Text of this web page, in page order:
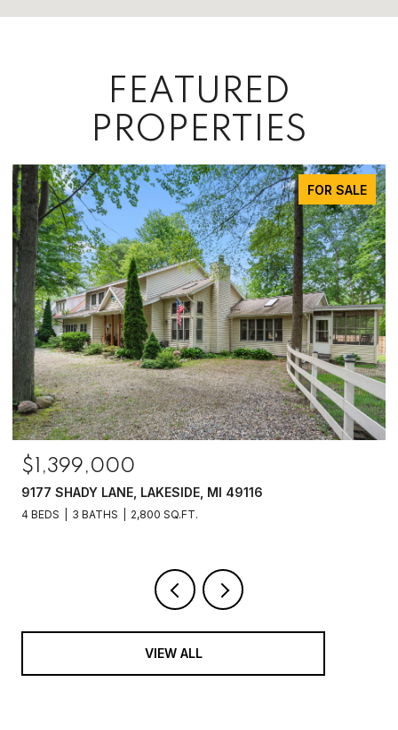
FEATURED
PROPERTIES
FOR SALE
$1,399,000
9177 SHADY LANE, LAKESIDE, MI 49116
4 BEDS 3 BATHS 2,800 SQ.FT.
VIEW ALL